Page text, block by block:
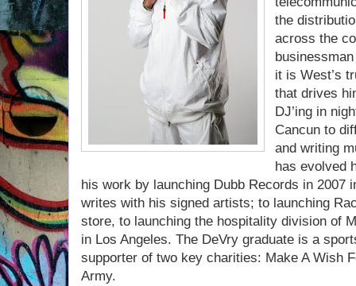
the
across the
it is West’s
that drives
DJ’ing in
Cancun to
and writing
has evolved
his work by launching Dubb Records in 2007
writes with his signed artists; to launching
store, to launching the hospitality division of
in Los Angeles. The DeVry graduate is a
supporter of two key charities: Make A Wish
Army.